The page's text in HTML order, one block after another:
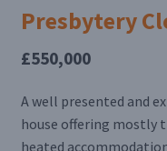
Presbytery
£550,000
A well presented and
house offering mostly
heated